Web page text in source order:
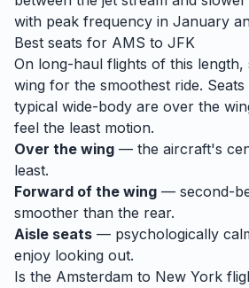
with peak frequency in January
Best seats for AMS to JFK
On long-haul flights of this
wing for the smoothest ride.
typical wide-body are over the
feel the least motion.
Over the wing — the aircraft's
least.
Forward of the wing — second-
smoother than the rear.
Aisle seats — psychologically
enjoy looking out.
Is the Amsterdam to New York